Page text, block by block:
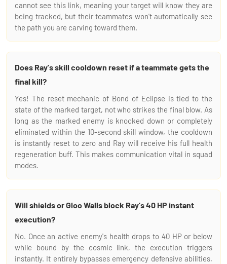
cannot see this link, meaning your target will know they are
being tracked, but their teammates won't automatically see
the path you are carving toward them.
Does Ray's skill cooldown reset if a teammate gets the
final kill?
Yes! The reset mechanic of Bond of Eclipse is tied to the
state of the marked target, not who strikes the final blow. As
long as the marked enemy is knocked down or completely
eliminated within the 10-second skill window, the cooldown
is instantly reset to zero and Ray will receive his full health
regeneration buff. This makes communication vital in squad
modes.
Will shields or Gloo Walls block Ray's 40 HP instant
execution?
No. Once an active enemy's health drops to 40 HP or below
while bound by the cosmic link, the execution triggers
instantly. It entirely bypasses emergency defensive abilities,